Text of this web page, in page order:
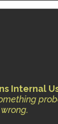
Internal
wrong.